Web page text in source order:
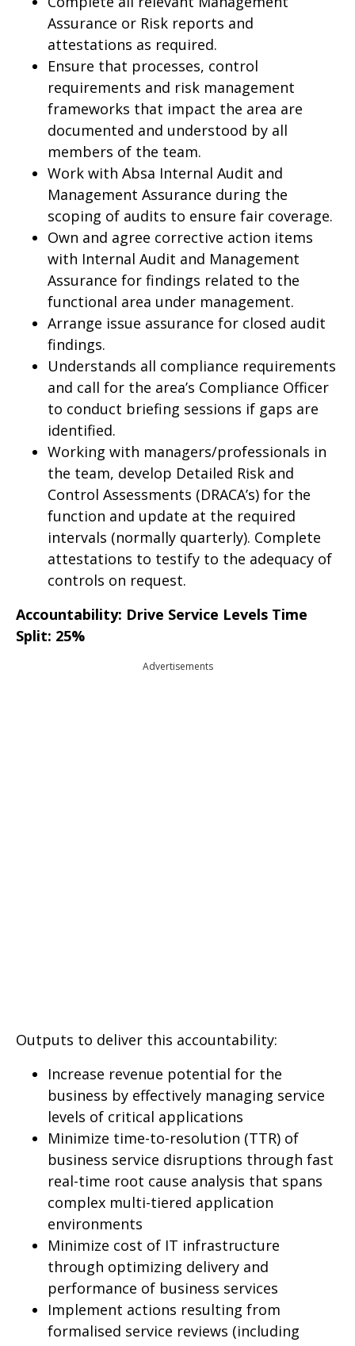
Assurance or Risk reports and
attestations as required.
Ensure that processes, control
requirements and risk management
frameworks that impact the area are
documented and understood by all
members of the team.
Work with Absa Internal Audit and
Management Assurance during the
scoping of audits to ensure fair coverage.
Own and agree corrective action items
with Internal Audit and Management
Assurance for findings related to the
functional area under management.
Arrange issue assurance for closed audit
findings.
Understands all compliance requirements
and call for the area’s Compliance Officer
to conduct briefing sessions if gaps are
identified.
Working with managers/professionals in
the team, develop Detailed Risk and
Control Assessments (DRACA’s) for the
function and update at the required
intervals (normally quarterly). Complete
attestations to testify to the adequacy of
controls on request.
Accountability: Drive Service Levels Time
Split: 25%
Advertisements
Outputs to deliver this accountability:
Increase revenue potential for the
business by effectively managing service
levels of critical applications
Minimize time-to-resolution (TTR) of
business service disruptions through fast
real-time root cause analysis that spans
complex multi-tiered application
environments
Minimize cost of IT infrastructure
through optimizing delivery and
performance of business services
Implement actions resulting from
formalised service reviews (including